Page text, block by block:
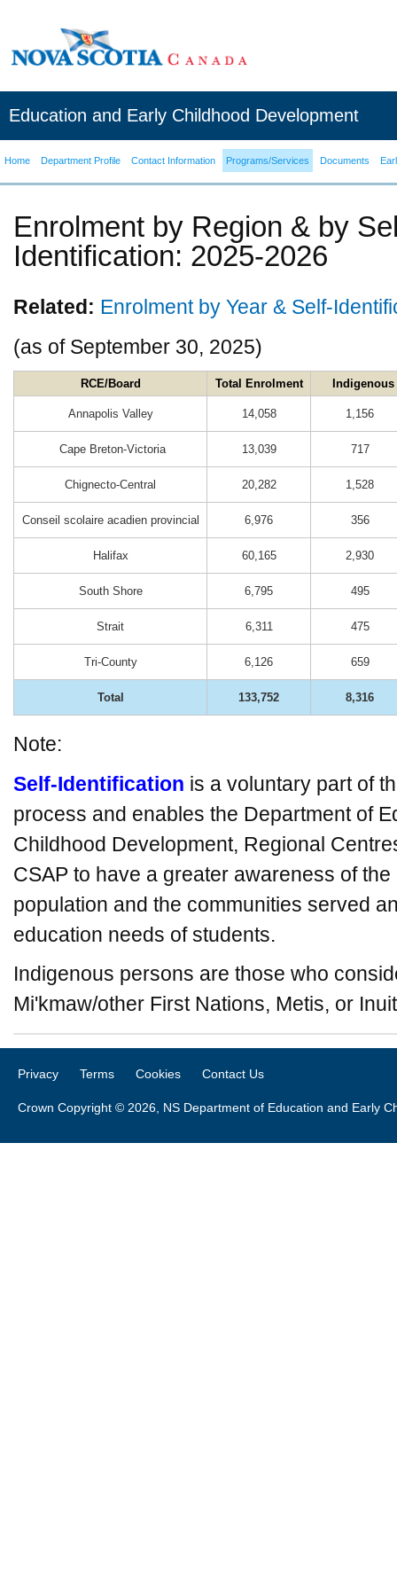
Education and Early Childhood Development
Home Department Profile Contact Information Programs/Services Documents
Enrolment by Region & by
Identification: 2025-2026
Related: Enrolment by Year & Self-
(as of September 30, 2025)
RCE/Board Total Enrolment
Annapolis Valley 14,058 1,156
Cape Breton-Victoria 13,039 717
Chignecto-Central 20,282 1,528
Conseil scolaire acadien provincial 6,976 356
Halifax 60,165 2,930
South Shore 6,795 495
Strait 6,311 475
Tri-County 6,126 659
Total 133,752 8,316
Note:
Self-Identification is a voluntary part of
process and enables the Department of
Childhood Development, Regional
CSAP to have a greater awareness of
population and the communities served
education needs of students.
Indigenous persons are those who
Mi'kmaw/other First Nations, Metis, or
Privacy Terms Cookies Contact Us
Crown Copyright © 2026, NS Department of Education and Early